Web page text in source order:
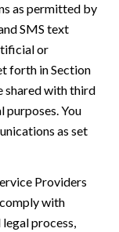
as permitted by
SMS text
or
forth in Section
shared with third
You
as set
Providers
with
process,